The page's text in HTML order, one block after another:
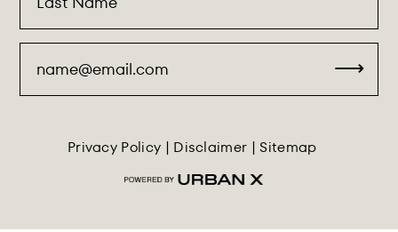
Privacy Policy Disclaimer |Sitemap